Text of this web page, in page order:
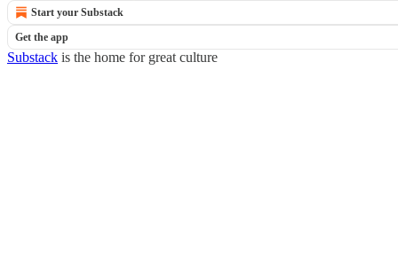
Start your Substack
Get the app
Substack is the home for great culture